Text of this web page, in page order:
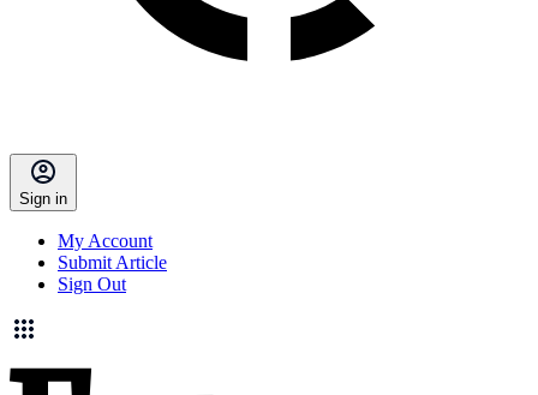
Sign in
My Account
Submit Article
Sign Out